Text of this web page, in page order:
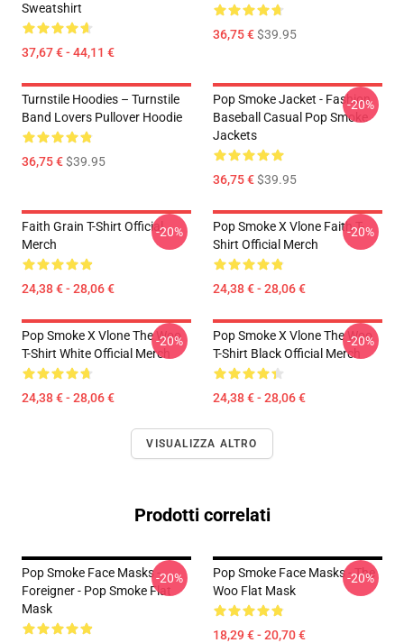
Sweatshirt
37,67 € - 44,11 €
36,75 €$39.95
Turnstile Hoodies – Turnstile
Band Lovers Pullover Hoodie
36,75 €$39.95
Pop Smoke Jacket - Fashion
Baseball Casual Pop Smoke
Jackets
36,75 €$39.95
-20%
Faith Grain T-Shirt Official
Merch
24,38 € - 28,06 €
-20%
Pop Smoke X Vlone Faith T-
Shirt Official Merch
24,38 € - 28,06 €
-20%
Pop Smoke X Vlone The Woo
T-Shirt White Official Merch
24,38 € - 28,06 €
-20%
Pop Smoke X Vlone The Woo
T-Shirt Black Official Merch
24,38 € - 28,06 €
-20%
VISUALIZZA ALTRO
Prodotti correlati
Pop Smoke Face Masks -
Foreigner - Pop Smoke Flat
Mask
-20%
Pop Smoke Face Masks - The
Woo Flat Mask
18,29 € - 20,70 €
-20%